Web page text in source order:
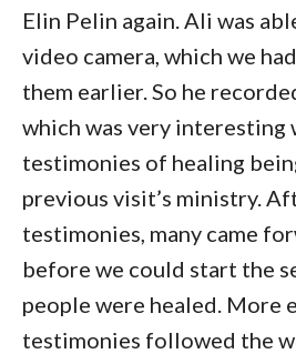
Elin Pelin again. Ali was
video camera, which we
them earlier. So he
which was very interesting
testimonies of healing
previous visit’s ministry.
testimonies, many came
before we could start the
people were healed. More
testimonies followed the